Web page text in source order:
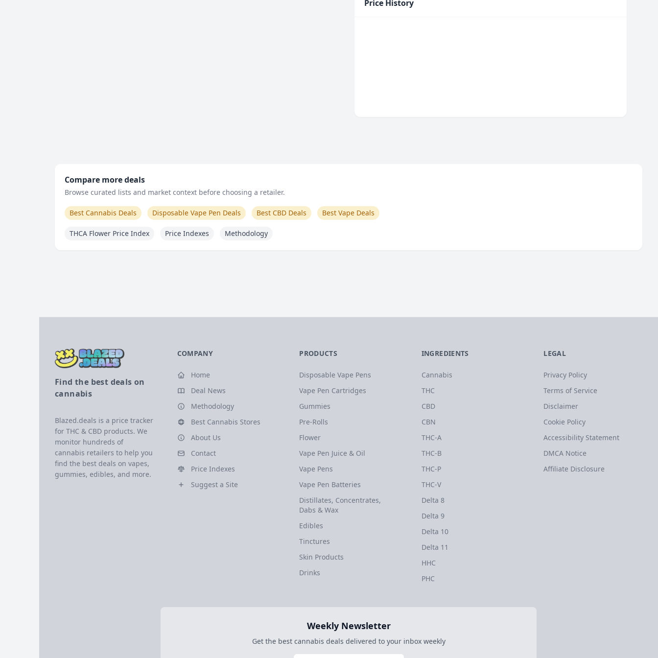
Price History
Compare more deals
Browse curated lists and market context before choosing a retailer.
Best Cannabis Deals Disposable Vape Pen Deals Best CBD Deals Best Vape Deals
THCA Flower Price Index Price Indexes Methodology
Find the best deals on
cannabis
Blazed.deals is a price tracker
for THC & CBD products. We
monitor hundreds of
cannabis retailers to help you
find the best deals on vapes,
gummies, edibles, and more.
COMPANY
Home
Deal News
Methodology
Best Cannabis Stores
About Us
Contact
Price Indexes
Suggest a Site
PRODUCTS
Disposable Vape Pens
Vape Pen Cartridges
Gummies
Pre-Rolls
Flower
Vape Pen Juice & Oil
Vape Pens
Vape Pen Batteries
Distillates, Concentrates,
Dabs & Wax
Edibles
Tinctures
Skin Products
Drinks
INGREDIENTS
Cannabis
THC
CBD
CBN
THC-A
THC-B
THC-P
THC-V
Delta 8
Delta 9
Delta 10
Delta 11
HHC
PHC
LEGAL
Privacy Policy
Terms of Service
Disclaimer
Cookie Policy
Accessibility Statement
DMCA Notice
Affiliate Disclosure
Weekly Newsletter
Get the best cannabis deals delivered to your inbox weekly